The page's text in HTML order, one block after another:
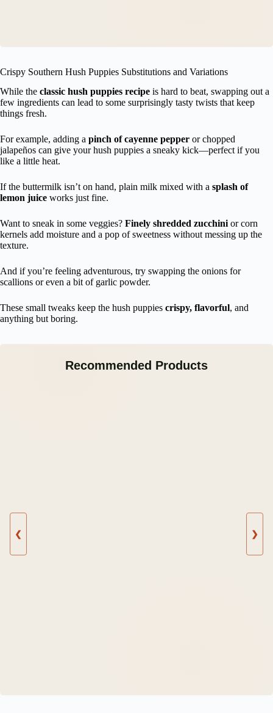
Crispy Southern Hush Puppies Substitutions and Variations
While the classic hush puppies recipe is hard to beat, swapping out a
few ingredients can lead to some surprisingly tasty twists that keep
things fresh.
For example, adding a pinch of cayenne pepper or chopped
jalapeños can give your hush puppies a sneaky kick—perfect if you
like a little heat.
If the buttermilk isn’t on hand, plain milk mixed with a splash of
lemon juice works just fine.
Want to sneak in some veggies? Finely shredded zucchinior corn
kernels add moisture and a pop of sweetness without messing up the
texture.
And if you’re feeling adventurous, try swapping the onions for
scallions or even a bit of garlic powder.
These small tweaks keep the hush puppies crispy, flavorful, and
anything but boring.
Recommended Products
❮ ❯